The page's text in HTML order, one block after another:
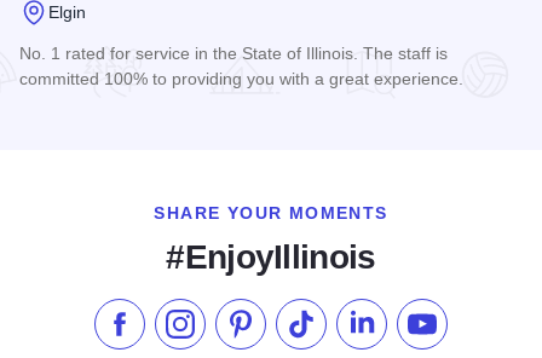
Elgin
No. 1 rated for service in the State of Illinois. The staff is
committed 100% to providing you with a great experience.
SHARE YOUR MOMENTS
#EnjoyIllinois
Like us on Facebook
Follow us on Instagram
Check our Pinterest
Follow us on TikTok
Follow us onSubscribe to